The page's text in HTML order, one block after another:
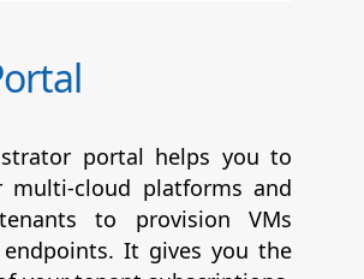
portal helps you to
multi-cloud platforms and
to provision VMs
It gives you the